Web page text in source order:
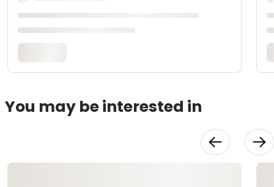
You may be interested in